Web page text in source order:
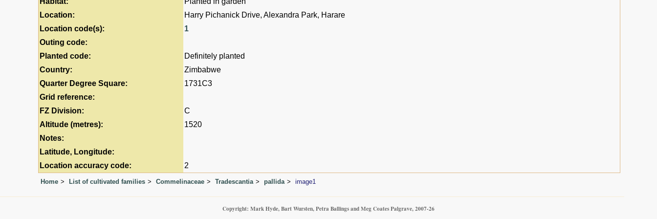
Location:
Harry Pichanick Drive, Alexandra Park, Harare
Location code(s):
1
Outing code:
Planted code:
Definitely planted
Country:
Zimbabwe
Quarter Degree Square:
1731C3
Grid reference:
FZ Division:
C
Altitude (metres):
1520
Notes:
Latitude, Longitude:
Location accuracy code:
2
Home List of cultivated families Commelinaceae Tradescantia pallida image1
Copyright: Mark Hyde, Bart Wursten, Petra Ballings and Meg Coates Palgrave, 2007-26